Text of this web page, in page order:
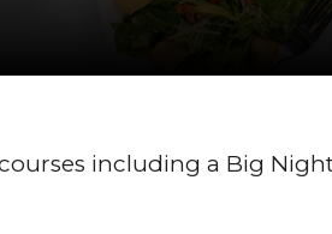
including a Big